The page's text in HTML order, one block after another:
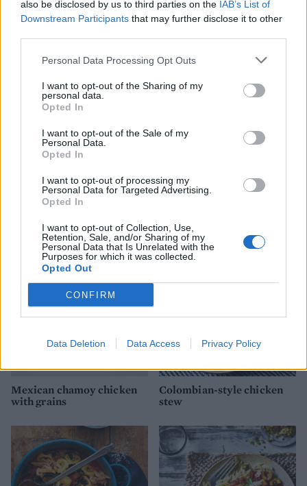
also be disclosed by us to third parties on the IAB’s List of
Downstream Participants that may further disclose it to other
Personal Data Processing Opt Outs
I want to opt-out of the Sharing of my
personal data.
Opted In
I want to opt-out of the Sale of my
Personal Data.
Opted In
I want to opt-out of processing my
Personal Data for Targeted Advertising.
Opted In
I want to opt-out of Collection, Use,
Retention, Sale, and/or Sharing of my
Personal Data that Is Unrelated with the
Purposes for which it was collected.
Opted Out
CONFIRM
Data Deletion Data Access Privacy Policy
Leaner chicken cacciatore
with cannellini beans and
Quick chicken and lentil
curry
Barbacoa beef brisket tacos
Mexican chamoy chicken
with grains
Colombian-style chicken
stew